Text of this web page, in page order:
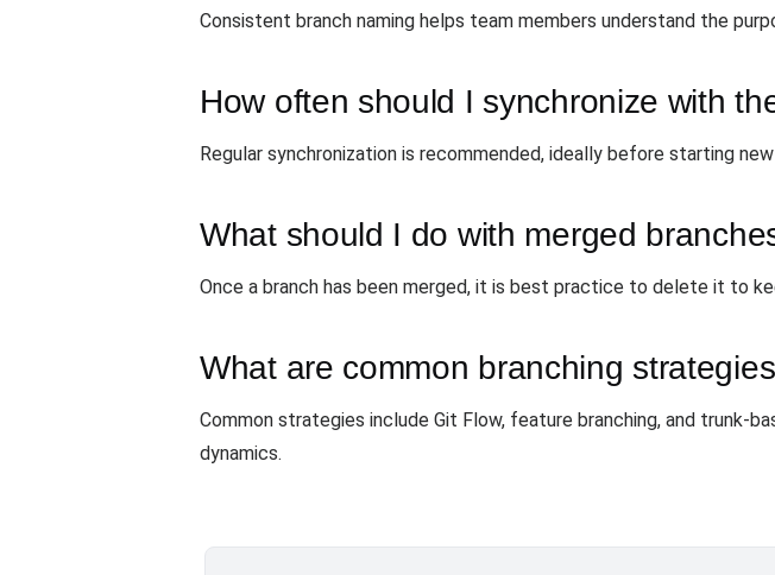
Consistent branch naming helps team members understand the
How often should I synchronize with
Regular synchronization is recommended, ideally before starting
What should I do with merged
Once a branch has been merged, it is best practice to delete it to
What are common branching
Common strategies include Git Flow, feature branching, and
dynamics.